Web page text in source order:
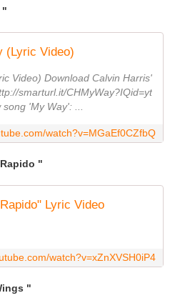
"
(Lyric Video)
Video) Download Calvin Harris'
smarturl.it/CHMyWay?IQid=yt
'My Way': ...
watch?v=MGaEf0CZfbQ
"
Lyric Video
watch?v=xZnXVSH0iP4
"